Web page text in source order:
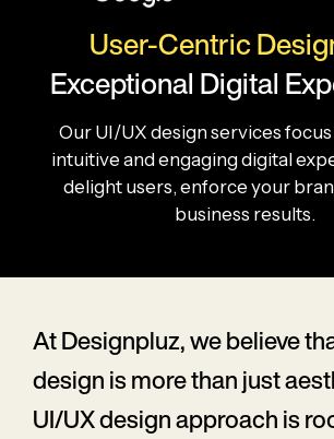
User-Centric
Exceptional Digital
Our UI/UX design services
intuitive and engaging digital
delight users, enforce your
business results.
At Designpluz, we believe
design is more than just
UI/UX design approach is